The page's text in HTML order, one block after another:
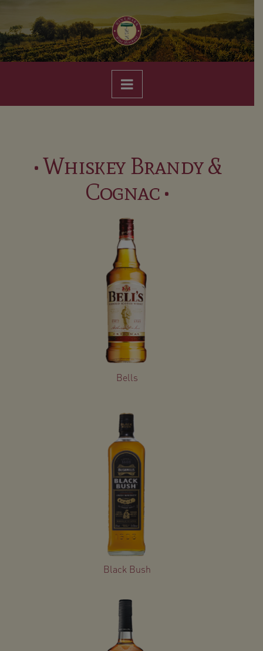
Navigation
• Whiskey Brandy &
Cognac •
Bells
Black Bush